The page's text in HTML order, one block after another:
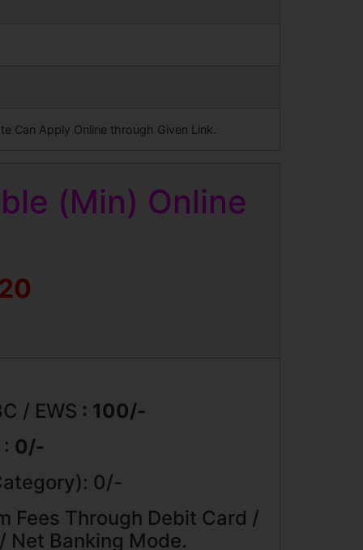
Can Apply Online through Given Link.
(Min) Online
/ EWS : 100/-
0/-
0/-
Fees Through Debit Card /
Net Banking Mode.